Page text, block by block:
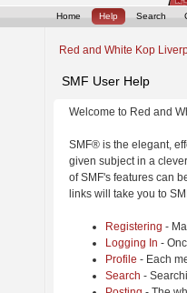
Home Help Search
Red and White Kop
SMF User Help
Welcome to Red and
SMF® is the elegant,
given subject in a
of SMF's features can
links will take you to
Registering -
Logging In -
Profile - Each
Search -